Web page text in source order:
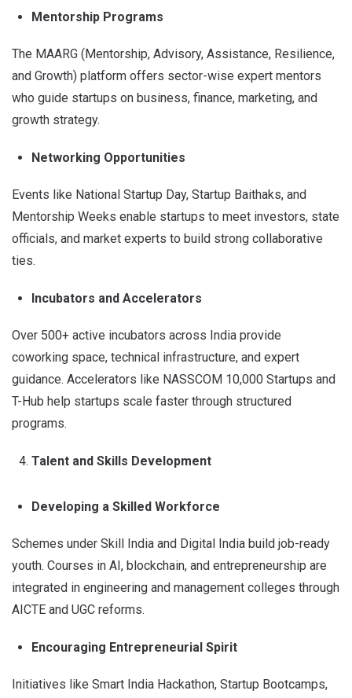
Mentorship Programs
The MAARG (Mentorship, Advisory, Assistance, Resilience,
and Growth) platform offers sector-wise expert mentors
who guide startups on business, finance, marketing, and
growth strategy.
Networking Opportunities
Events like National Startup Day, Startup Baithaks, and
Mentorship Weeks enable startups to meet investors, state
officials, and market experts to build strong collaborative
ties.
Incubators and Accelerators
Over 500+ active incubators across India provide
coworking space, technical infrastructure, and expert
guidance. Accelerators like NASSCOM 10,000 Startups and
T-Hub help startups scale faster through structured
programs.
Talent and Skills Development
Developing a Skilled Workforce
Schemes under Skill India and Digital India build job-ready
youth. Courses in AI, blockchain, and entrepreneurship are
integrated in engineering and management colleges through
AICTE and UGC reforms.
Encouraging Entrepreneurial Spirit
Initiatives like Smart India Hackathon, Startup Bootcamps,